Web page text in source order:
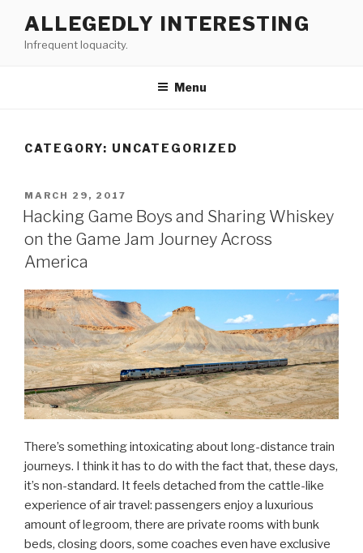
content
ALLEGEDLY INTERESTING
Infrequent loquacity.
Menu
CATEGORY: UNCATEGORIZED
POSTED
ON
MARCH 29, 2017
Hacking Game Boys and Sharing Whiskey
on the Game Jam Journey Across
America
There’s something intoxicating about long-distance train
journeys. I think it has to do with the fact that, these days,
it’s non-standard. It feels detached from the cattle-like
experience of air travel: passengers enjoy a luxurious
amount of legroom, there are private rooms with bunk
beds, closing doors, some coaches even have exclusive